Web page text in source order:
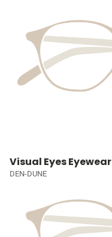
Visual Eyes Eyewear
DEN-DUNE